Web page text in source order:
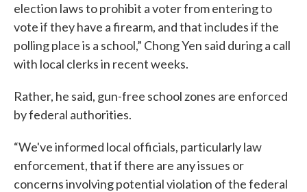
election laws to prohibit a voter from entering to
vote if they have a firearm, and that includes if the
polling place is a school,” Chong Yen said during a call
with local clerks in recent weeks.
Rather, he said, gun-free school zones are enforced
by federal authorities.
“We've informed local officials, particularly law
enforcement, that if there are any issues or
concerns involving potential violation of the federal